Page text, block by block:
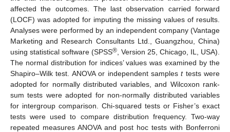
affected the outcomes. The last observation carried forward
(LOCF) was adopted for imputing the missing values of results.
Analyses were performed by an independent company (Vantage
Marketing and Research Consultants Ltd., Guangzhou, China)
using statistical software (SPSS® , Version 25, Chicago, IL, USA).
The normal distribution for indices’ values was examined by the
Shapiro–Wilk test. ANOVA or independent samplesttests were
adopted for normally distributed variables, and Wilcoxon rank-
sum tests were adopted for non-normally distributed variables
for intergroup comparison. Chi-squared tests or Fisher’s exact
tests were used to compare distribution frequency. Two-way
repeated measures ANOVA and post hoc tests with Bonferroni